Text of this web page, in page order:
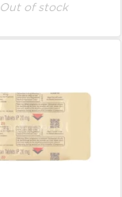
Out of stock